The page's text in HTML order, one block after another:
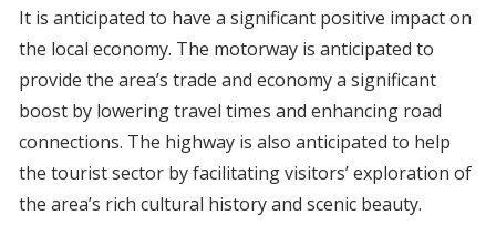
It is anticipated to have a significant positive impact on
the local economy. The motorway is anticipated to
provide the area’s trade and economy a significant
boost by lowering travel times and enhancing road
connections. The highway is also anticipated to help
the tourist sector by facilitating visitors’ exploration of
the area’s rich cultural history and scenic beauty.